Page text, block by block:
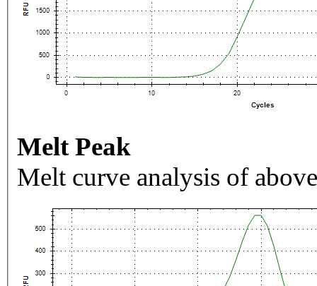
Melt Peak
Melt curve analysis of